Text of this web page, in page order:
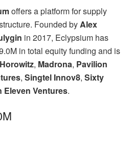
offers a platform for supply
Founded by Alex
in 2017, Eclypsium has
in total equity funding and is
, Madrona, Pavilion
, Singtel Innov8, Sixty
Eleven Ventures.